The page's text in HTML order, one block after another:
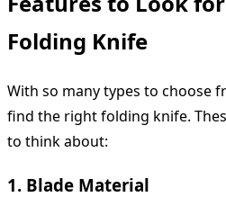
Folding Knife
With so many types to choose
find the right folding knife.
to think about:
1. Blade Material